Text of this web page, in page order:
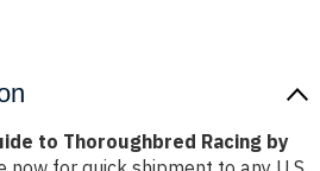
to Thoroughbred Racing by